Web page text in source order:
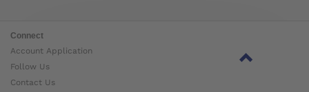
Connect
Account Application
Follow Us
Contact Us